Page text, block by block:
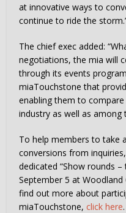
at innovative ways to
continue to ride the
The chief exec added:
negotiations, the mia will
through its events
miaTouchstone that
enabling them to
industry as well as among
To help members to take
conversions from
dedicated “Show rounds
September 5 at
find out more about
miaTouchstone, click here.